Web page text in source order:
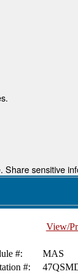
sensitive
View/
#:
MAS
#: